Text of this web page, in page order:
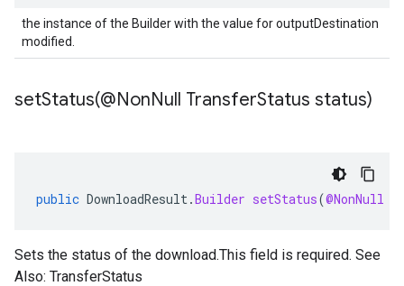
the instance of the Builder with the value for outputDestination
modified.
setStatus(@NonNull TransferStatus status)
public DownloadResult.Builder setStatus(@NonNull
Sets the status of the download.This field is required. See
Also: TransferStatus